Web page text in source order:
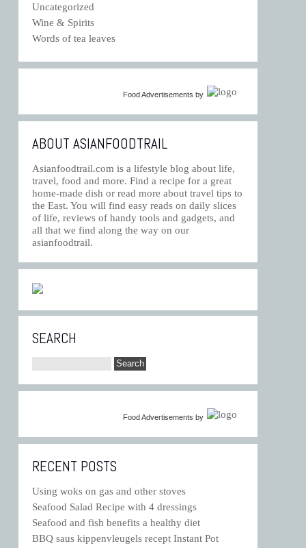
Uncategorized
Wine & Spirits
Words of tea leaves
Food Advertisements by
ABOUT ASIANFOODTRAIL
Asianfoodtrail.com is a lifestyle blog about life,
travel, food and more. Find a recipe for a great
home-made dish or read more about travel tips to
the East. You will find easy reads on daily slices
of life, reviews of handy tools and gadgets, and
all that we find along the way on our
asianfoodtrail.
SEARCH
Food Advertisements by
RECENT POSTS
Using woks on gas and other stoves
Seafood Salad Recipe with 4 dressings
Seafood and fish benefits a healthy diet
BBQ saus kippenvleugels recept Instant Pot